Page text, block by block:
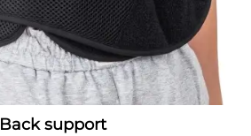
Back support